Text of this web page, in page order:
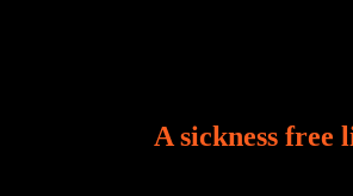
A sickness free